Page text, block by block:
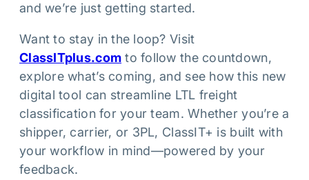
and we’re just getting started.
Want to stay in the loop? Visit
ClassITplus.com to follow the countdown,
explore what’s coming, and see how this new
digital tool can streamline LTL freight
classification for your team. Whether you’re a
shipper, carrier, or 3PL, ClassIT+ is built with
your workflow in mind—powered by your
feedback.